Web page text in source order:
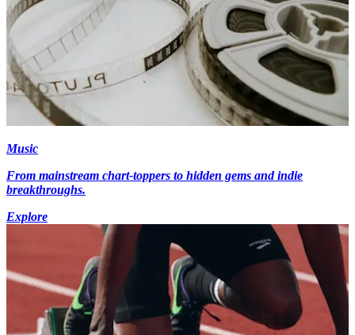
Music
From mainstream chart-toppers to hidden gems and indie
breakthroughs.
Explore